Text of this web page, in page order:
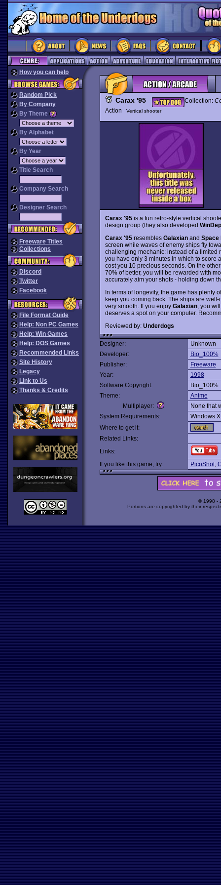
How you can help
Random Pick
By Company
By Theme
By Alphabet
By Year
Title Search
Company Search
Designer Search
Freeware Titles
Collections
Discord
Twitter
Facebook
File Format Guide
Help: Non PC Games
Help: Win Games
Help: DOS Games
Recommended Links
Site History
Legacy
Link to Us
Thanks & Credits
Carax '95 Collection:
Action
Vertical shooter
Carax '95is a fun retro-style vertical
design group (they also developed
Carax '95resembles Galaxianand Space
screen while waves of enemy ships fly
challenging mechanic: instead of a limited
you have only 3 minutes in which to score
cost you 10 precious seconds. On the
70% of better, you will be rewarded with
accurately aim your shots - holding down
In terms of longevity, the game has plenty
keep you coming back. The ships are
very smooth. If you enjoy Galaxian, you
deserves a spot on your computer.
Reviewed by: Underdogs
Designer:
Unknown
Developer:
Bio_100%
Publisher:
Freeware
Year:
1998
Software Copyright:
Bio_100%
Theme:
Anime
Multiplayer:
None that
System Requirements:
Windows
Where to get it:
Related Links:
Links:
If you like this game, try:
PicoShot,
© 1998 -
Portions are copyrighted by their